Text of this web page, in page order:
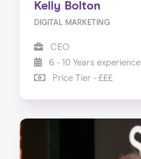
Kelly Bolton
DIGITAL MARKETING
CEO
6 - 10 Years experience
Price Tier - £££